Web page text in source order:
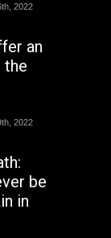
2022
an
the
2022
be
in